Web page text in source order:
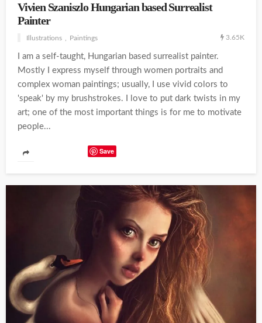
Vivien Szaniszlo Hungarian based Surrealist
Painter
Illustrations Paintings 3.65K
I am a self-taught, Hungarian based surrealist painter.
Mostly I express myself through women portraits and
complex woman paintings; usually, I use vivid colors to
'speak' by my brushstrokes. I love to put dark twists in my
art; one of the most important things is for me to motivate
people...
Save